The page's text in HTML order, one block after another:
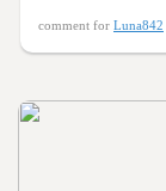
comment for Luna842